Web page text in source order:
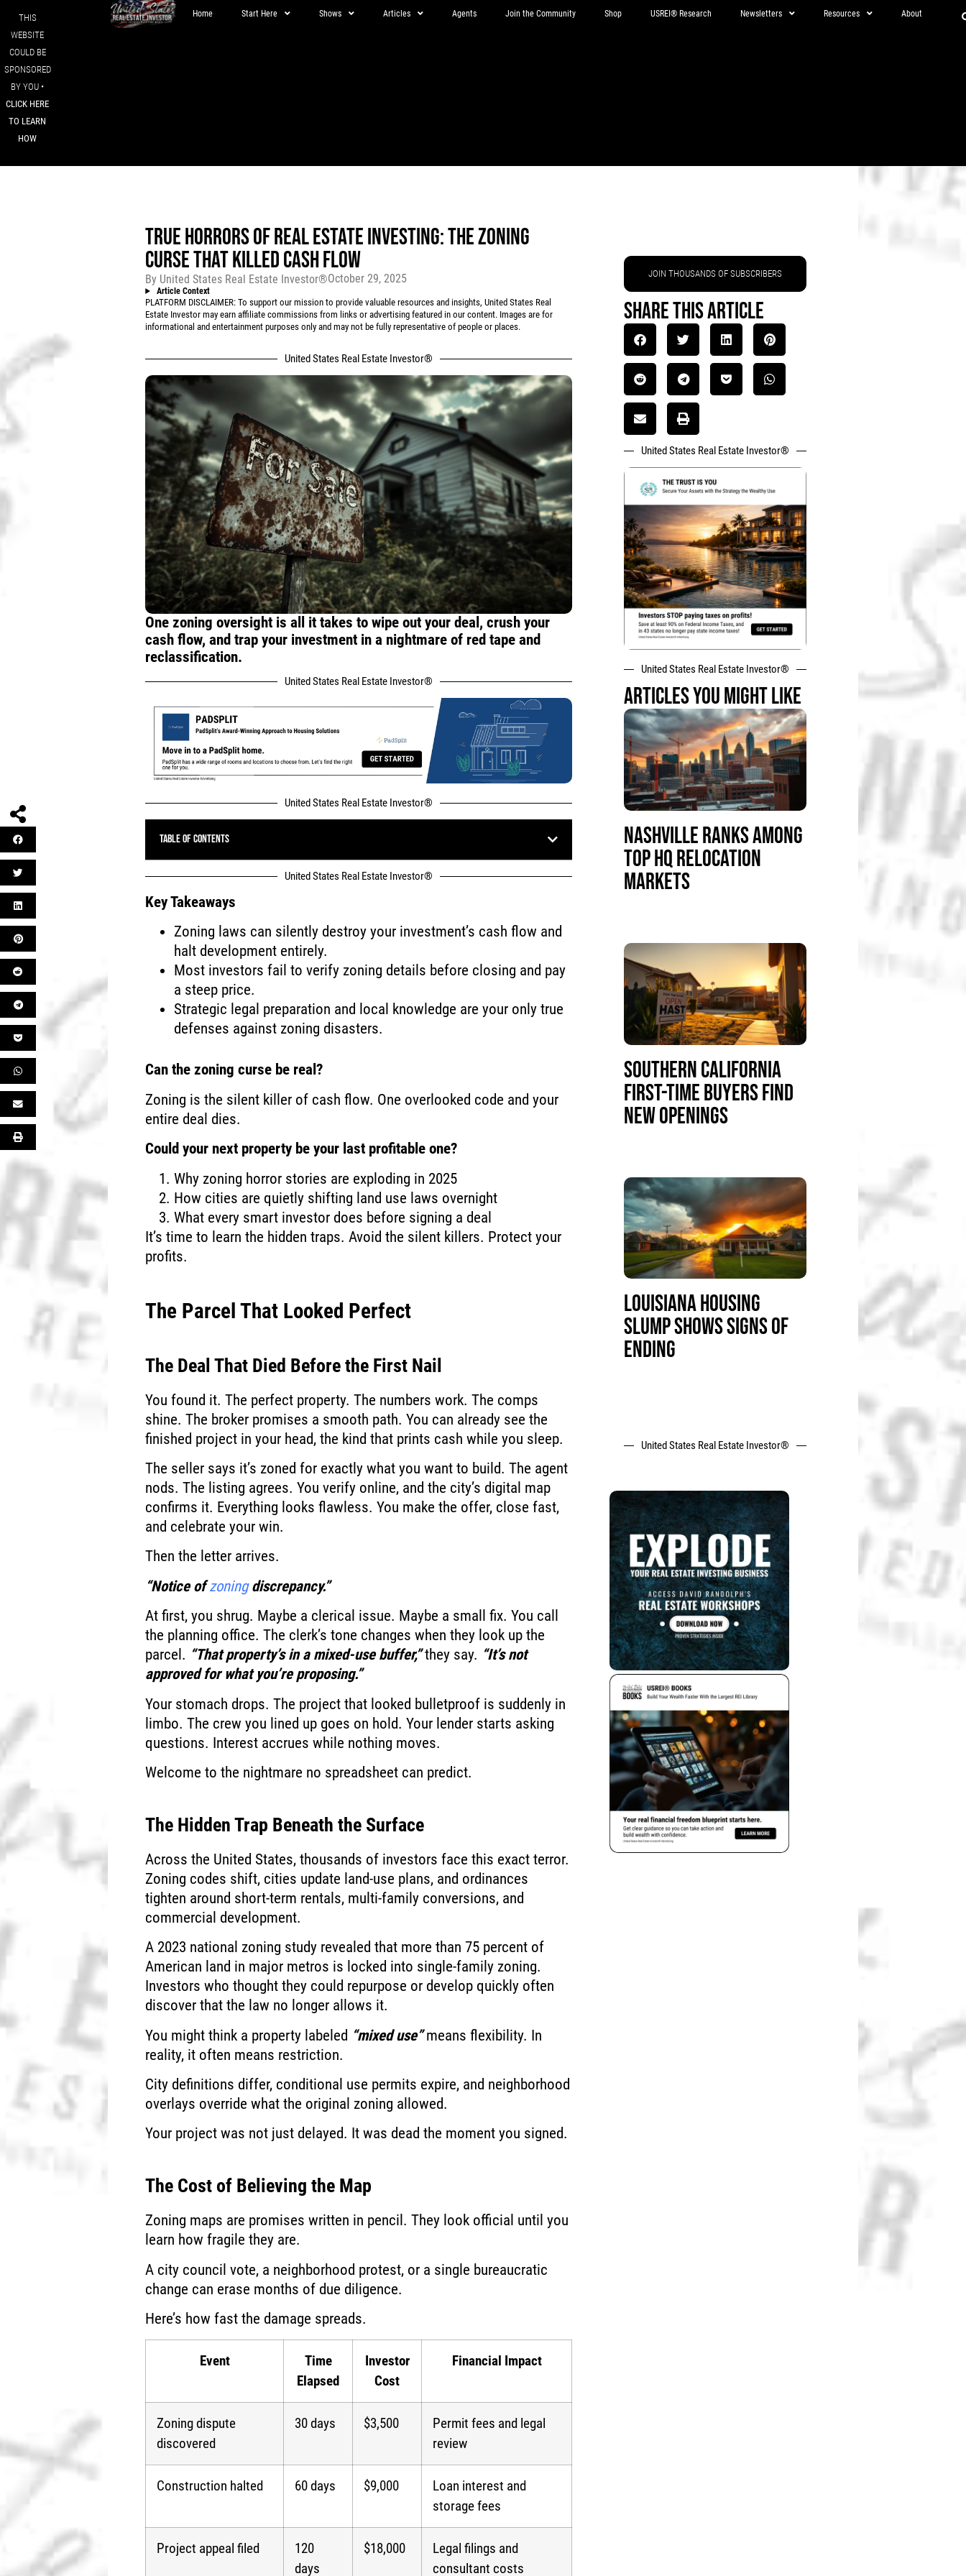
THIS
WEBSITE
COULD BE
SPONSORED
BY YOU •
CLICK HERE
TO LEARN
HOW
Home Start Here Shows Articles Agents Join the Community Shop USREI® Research Newsletters Resources About
TRUE HORRORS OF REAL ESTATE INVESTING: THE ZONING
CURSE THAT KILLED CASH FLOW
By United States Real Estate Investor®October 29, 2025
Article Context
PLATFORM DISCLAIMER: To support our mission to provide valuable resources and insights, United States Real
Estate Investor may earn affiliate commissions from links or advertising featured in our content. Images are for
informational and entertainment purposes only and may not be fully representative of people or places.
United States Real Estate Investor®
One zoning oversight is all it takes to wipe out your deal, crush your
cash flow, and trap your investment in a nightmare of red tape and
reclassification.
United States Real Estate Investor®
United States Real Estate Investor®
Table of Contents
United States Real Estate Investor®
Key Takeaways
Zoning laws can silently destroy your investment’s cash flow and
halt development entirely.
Most investors fail to verify zoning details before closing and pay
a steep price.
Strategic legal preparation and local knowledge are your only true
defenses against zoning disasters.
Can the zoning curse be real?
Zoning is the silent killer of cash flow. One overlooked code and your
entire deal dies.
Could your next property be your last profitable one?
Why zoning horror stories are exploding in 2025
How cities are quietly shifting land use laws overnight
What every smart investor does before signing a deal
It’s time to learn the hidden traps. Avoid the silent killers. Protect your
profits.
The Parcel That Looked Perfect
The Deal That Died Before the First Nail
You found it. The perfect property. The numbers work. The comps
shine. The broker promises a smooth path. You can already see the
finished project in your head, the kind that prints cash while you sleep.
The seller says it’s zoned for exactly what you want to build. The agent
nods. The listing agrees. You verify online, and the city’s digital map
confirms it. Everything looks flawless. You make the offer, close fast,
and celebrate your win.
Then the letter arrives.
“Notice ofzoningdiscrepancy.”
At first, you shrug. Maybe a clerical issue. Maybe a small fix. You call
the planning office. The clerk’s tone changes when they look up the
parcel. “That property’s in a mixed-use buffer,”they say. “It’s not
approved for what you’re proposing.”
Your stomach drops. The project that looked bulletproof is suddenly in
limbo. The crew you lined up goes on hold. Your lender starts asking
questions. Interest accrues while nothing moves.
Welcome to the nightmare no spreadsheet can predict.
The Hidden Trap Beneath the Surface
Across the United States, thousands of investors face this exact terror.
Zoning codes shift, cities update land-use plans, and ordinances
tighten around short-term rentals, multi-family conversions, and
commercial development.
A 2023 national zoning study revealed that more than 75 percent of
American land in major metros is locked into single-family zoning.
Investors who thought they could repurpose or develop quickly often
discover that the law no longer allows it.
You might think a property labeled “mixed use”means flexibility. In
reality, it often means restriction.
City definitions differ, conditional use permits expire, and neighborhood
overlays override what the original zoning allowed.
Your project was not just delayed. It was dead the moment you signed.
The Cost of Believing the Map
Zoning maps are promises written in pencil. They look official until you
learn how fragile they are.
A city council vote, a neighborhood protest, or a single bureaucratic
change can erase months of due diligence.
Here’s how fast the damage spreads.
Event
Time
Elapsed
Investor
Cost
Financial Impact
Zoning dispute
discovered
30 days $3,500
Permit fees and legal
review
Construction halted 60 days $9,000
Loan interest and
storage fees
Project appeal filed
120
days
$18,000
Legal filings and
consultant costs
JOIN THOUSANDS OF SUBSCRIBERS
Share This Article
United States Real Estate Investor®
United States Real Estate Investor®
ARTICLES YOU MIGHT LIKE
NASHVILLE RANKS AMONG
TOP HQ RELOCATION
MARKETS
SOUTHERN CALIFORNIA
FIRST-TIME BUYERS FIND
NEW OPENINGS
LOUISIANA HOUSING
SLUMP SHOWS SIGNS OF
ENDING
United States Real Estate Investor®